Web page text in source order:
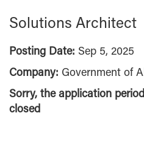
Solutions Architect
Posting Date: Sep 5, 2025
Company: Government of
Sorry, the application
closed